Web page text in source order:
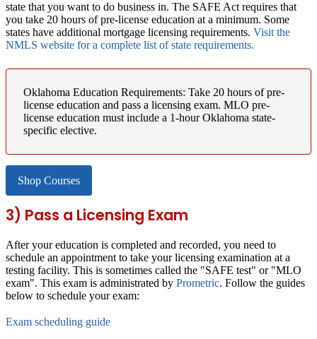
state that you want to do business in. The SAFE Act requires that
you take 20 hours of pre-license education at a minimum. Some
states have additional mortgage licensing requirements. Visit the
NMLS website for a complete list of state requirements.
Oklahoma Education Requirements: Take 20 hours of pre-
license education and pass a licensing exam. MLO pre-
license education must include a 1-hour Oklahoma state-
specific elective.
Shop Courses
3) Pass a Licensing Exam
After your education is completed and recorded, you need to
schedule an appointment to take your licensing examination at a
testing facility. This is sometimes called the "SAFE test" or "MLO
exam". This exam is administrated by Prometric. Follow the guides
below to schedule your exam:
Exam scheduling guide